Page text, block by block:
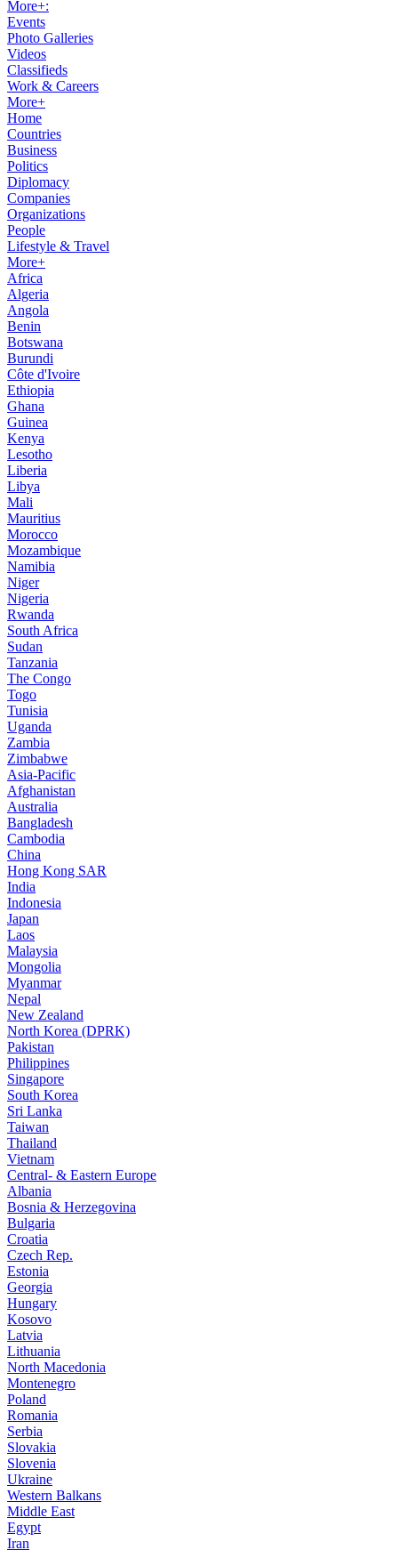
More+:
Events
Photo Galleries
Videos
Classifieds
Work & Careers
More+
Home
Countries
Business
Politics
Diplomacy
Companies
Organizations
People
Lifestyle & Travel
More+
Africa
Algeria
Angola
Benin
Botswana
Burundi
Côte d'Ivoire
Ethiopia
Ghana
Guinea
Kenya
Lesotho
Liberia
Libya
Mali
Mauritius
Morocco
Mozambique
Namibia
Niger
Nigeria
Rwanda
South Africa
Sudan
Tanzania
The Congo
Togo
Tunisia
Uganda
Zambia
Zimbabwe
Asia-Pacific
Afghanistan
Australia
Bangladesh
Cambodia
China
Hong Kong SAR
India
Indonesia
Japan
Laos
Malaysia
Mongolia
Myanmar
Nepal
New Zealand
North Korea (DPRK)
Pakistan
Philippines
Singapore
South Korea
Sri Lanka
Taiwan
Thailand
Vietnam
Central- & Eastern Europe
Albania
Bosnia & Herzegovina
Bulgaria
Croatia
Czech Rep.
Estonia
Georgia
Hungary
Kosovo
Latvia
Lithuania
North Macedonia
Montenegro
Poland
Romania
Serbia
Slovakia
Slovenia
Ukraine
Western Balkans
Middle East
Egypt
Iran